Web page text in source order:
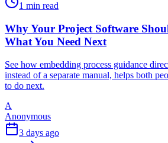
1 min read
Why Your Project Software
What You Need Next
See how embedding process guidance
instead of a separate manual, helps both
to do next.
A
Anonymous
3 days ago